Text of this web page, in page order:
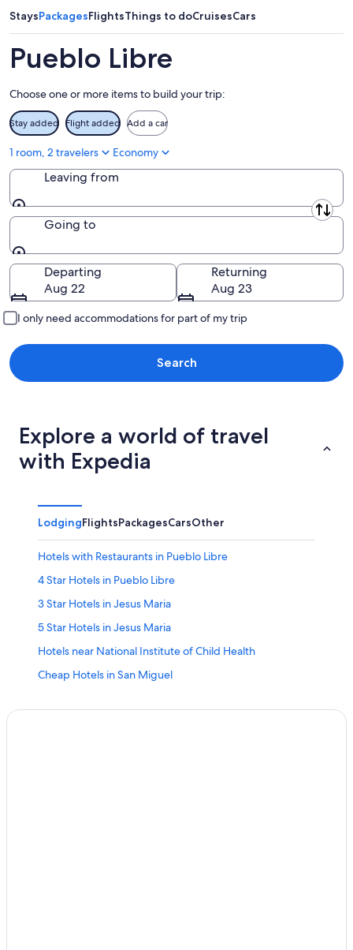
9
9
-
Aug
10
weekend,
Aug
14
-
16
StaysPackagesFlightsThings to doCruisesCars
Pueblo Libre
Choose one or more items to build your trip:
Stay added Flight added Add a car
1 room, 2 travelers Economy
Leaving from
Leaving from
Going to
Going to
Departing
Aug 22
Returning
Aug 23
I only need accommodations for part of my trip
Search
Explore a world of travel
with Expedia
LodgingFlightsPackagesCarsOther
Hotels with Restaurants in Pueblo Libre
4 Star Hotels in Pueblo Libre
3 Star Hotels in Jesus Maria
5 Star Hotels in Jesus Maria
Hotels near National Institute of Child Health
Cheap Hotels in San Miguel